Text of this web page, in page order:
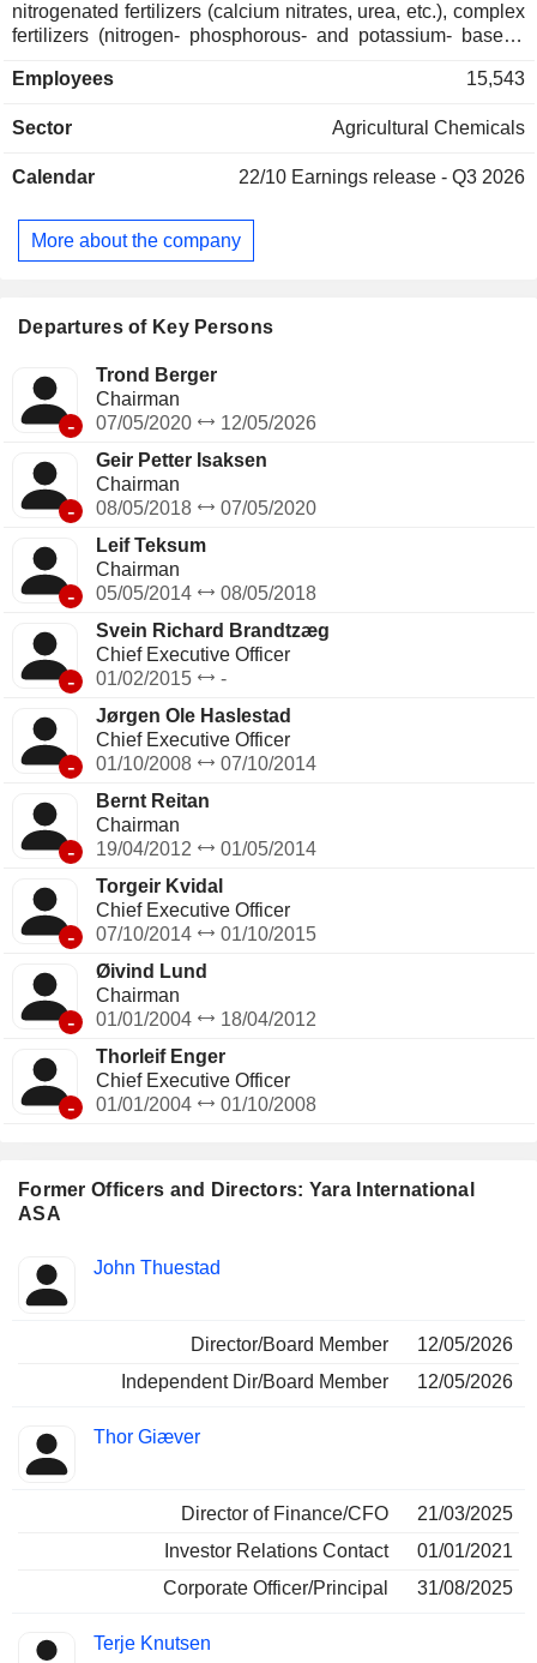
Former Officers and Directors: Yara International
ASA
Insider
Positions
John Thuestad
Director/Board Member
12/05/2026
Independent Dir/Board Member
12/05/2026
Thor Giæver
Director of Finance/CFO
21/03/2025
Investor Relations Contact
01/01/2021
Corporate Officer/Principal
31/08/2025
Terje Knutsen
nitrogenated fertilizers (calcium nitrates, urea, etc.), complex
fertilizers (nitrogen- phosphorous- and potassium- based),
nitrates, etc.), and magnesium- and sulfur-based fertilizers.
Europe (35.5%), the Americas (44.5%), Africa and Asia
products (15.7%): 6.4 million tons of nitrogen based
ammonium nitrates) for the automotive, construction, waste
treatment, shipping, chemical, mining and animal feed
of 2025, the group had 25 production sites worldwide. Net
(35.9%), Brazil (23.1%), Asia (14.5%), North America
(12.1%), Latin America (8.7%) and Africa (5.7%).
Employees 15,543
Sector Agricultural Chemicals
Calendar 22/10 Earnings release - Q3 2026
More about the company
Departures of Key Persons
-
Trond Berger
Chairman
07/05/2020
12/05/2026
-
Geir Petter Isaksen
Chairman
08/05/2018
07/05/2020
-
Leif Teksum
Chairman
05/05/2014
08/05/2018
-
Svein Richard Brandtzæg
Chief Executive Officer
01/02/2015
-
-
Jørgen Ole Haslestad
Chief Executive Officer
01/10/2008
07/10/2014
-
Bernt Reitan
Chairman
19/04/2012
01/05/2014
-
Torgeir Kvidal
Chief Executive Officer
07/10/2014
01/10/2015
-
Øivind Lund
Chairman
01/01/2004
18/04/2012
-
Thorleif Enger
Chief Executive Officer
01/01/2004
01/10/2008